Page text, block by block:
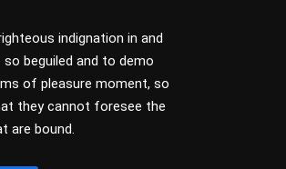
indignation in and
beguiled and to demo
of pleasure moment, so
they cannot foresee the
are bound.